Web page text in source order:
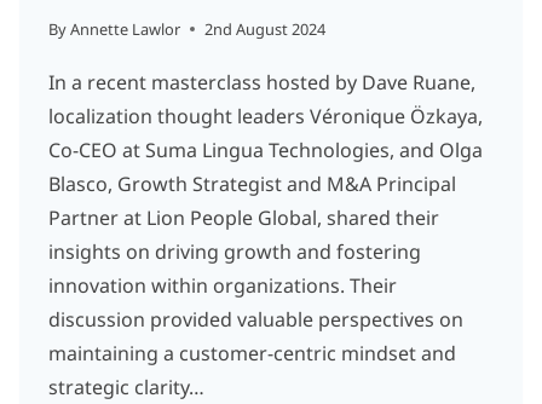
ByAnnette Lawlor 2nd August 2024
In a recent masterclass hosted by Dave Ruane,
localization thought leaders Véronique Özkaya,
Co-CEO at Suma Lingua Technologies, and Olga
Blasco, Growth Strategist and M&A Principal
Partner at Lion People Global, shared their
insights on driving growth and fostering
innovation within organizations. Their
discussion provided valuable perspectives on
maintaining a customer-centric mindset and
strategic clarity…